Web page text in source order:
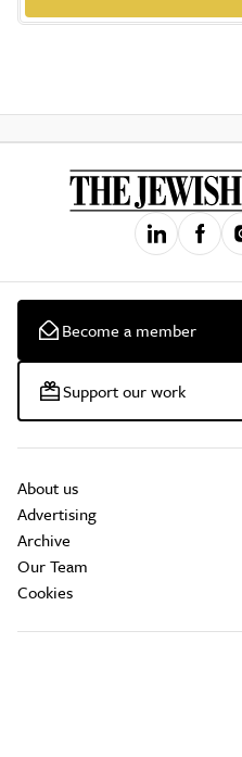
Become a member
Support our work
About us
Advertising
Archive
Our Team
Cookies